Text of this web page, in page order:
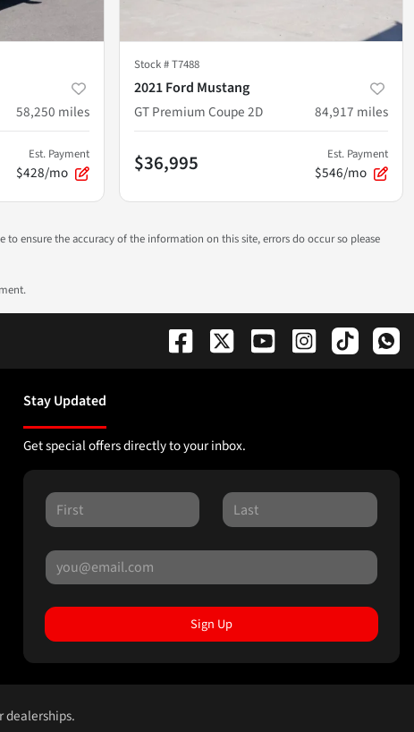
58,250 miles
Est. Payment
$428/mo
Stock #T7488
2021 Ford Mustang
GT Premium Coupe 2D
84,917 miles
$36,995 Est. Payment
$546/mo
ensure the accuracy of the information on this site, errors do occur so please
Stay Updated
Get special offers directly to your inbox.
Sign Up
dealerships.